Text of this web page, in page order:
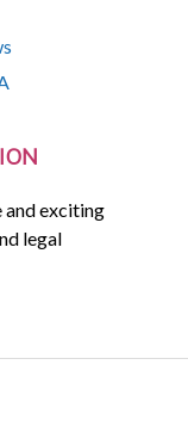
and exciting
legal